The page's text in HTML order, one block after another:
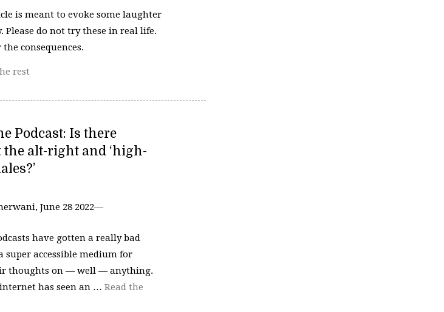
is meant to evoke some laughter
Please do not try these in real life.
consequences.
rest
Podcast: Is there
alt-right and ‘high-
June 28 2022—
have gotten a really bad
super accessible medium for
thoughts on — well — anything.
has seen an … Read the